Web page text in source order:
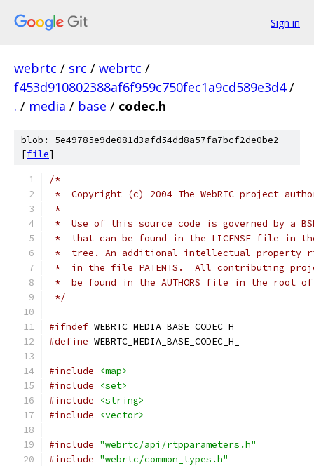
Sign in
webrtc / src / webrtc /
f453d910802388af6f959c750fec1a9cd589e3d4 /
. / media / base / codec.h
blob: 5e49785e9de081d3afd54dd8a57fa7bcf2de0be2
[file]
/*
*  Copyright (c) 2004 The WebRTC project
*
*  Use of this source code is governed by a
*  that can be found in the LICENSE file in
*  tree. An additional intellectual property
*  in the file PATENTS.  All contributing
*  be found in the AUTHORS file in the root
*/
#ifndef WEBRTC_MEDIA_BASE_CODEC_H_
#define WEBRTC_MEDIA_BASE_CODEC_H_
#include
<map>
#include
<set>
#include
<string>
#include
<vector>
#include "webrtc/api/rtpparameters.h"
#include "webrtc/common_types.h"